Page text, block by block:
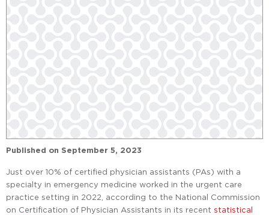
Published on September 5, 2023
Just over 10% of certified physician assistants (PAs) with a
specialty in emergency medicine worked in the urgent care
practice setting in 2022, according to the National Commission
on Certification of Physician Assistants in its recent statistical